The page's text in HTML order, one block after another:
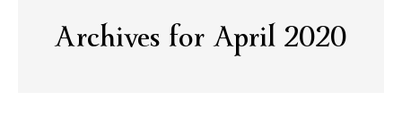
Archives for April 2020